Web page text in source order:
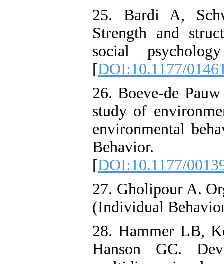
25. Bardi A,
Strength and
social
[DOI:10.1177/
26. Boeve-de
study of
environmental
Behavior.
[DOI:10.1177/
27. Gholipour A.
(Individual
28. Hammer LB,
Hanson GC.